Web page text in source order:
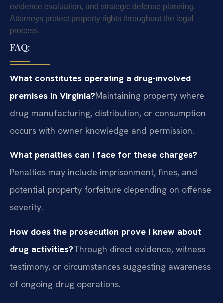
evidence evaluation, and strategic defense planning.
Attorneys protect property rights throughout the legal
process.
FAQ:
What constitutes operating a drug-involved
premises in Virginia?Maintaining property where
drug manufacturing, distribution, or consumption
occurs with owner knowledge and permission.
What penalties can I face for these charges?
Penalties may include imprisonment, fines, and
potential property forfeiture depending on offense
severity.
How does the prosecution prove I knew about
drug activities?Through direct evidence, witness
testimony, or circumstances suggesting awareness
of ongoing drug operations.